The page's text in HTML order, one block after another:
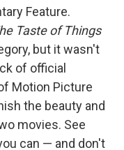
Feature.
Taste of Things
but it wasn't
of official
Motion Picture
the beauty and
movies. See
can — and don't